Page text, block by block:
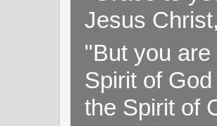
Jesus
"But you
Spirit of
the Spirit of